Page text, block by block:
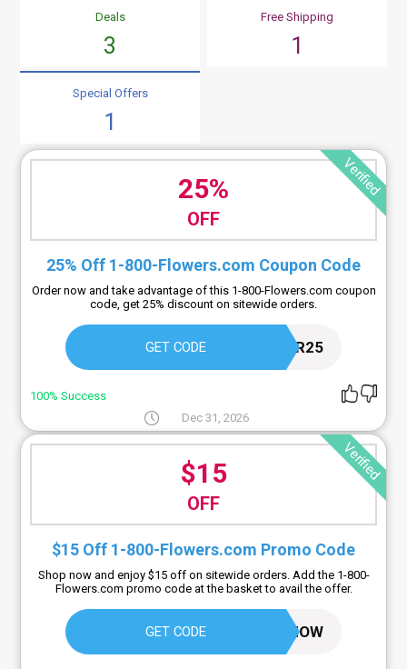
Deals
3
Free Shipping
1
Special Offers
1
Verified
25%
OFF
25% Off 1-800-Flowers.com Coupon Code
Order now and take advantage of this 1-800-Flowers.com coupon
code, get 25% discount on sitewide orders.
GET CODE FLOWER25
100% Success
Dec 31, 2026
Verified
$15
OFF
$15 Off 1-800-Flowers.com Promo Code
Shop now and enjoy $15 off on sitewide orders. Add the 1-800-
Flowers.com promo code at the basket to avail the offer.
GET CODE GET15NOW